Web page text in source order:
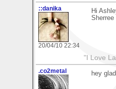
::danika
20/04/10 22:34
Hi
Sherree
"I Love
.co2metal hey